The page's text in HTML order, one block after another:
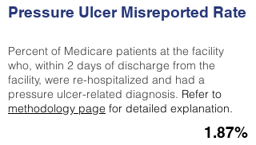
Pressure Ulcer Misreported Rate
Percent of Medicare patients at the facility
who, within 2 days of discharge from the
facility, were re-hospitalized and had a
pressure ulcer-related diagnosis. Refer to
methodology page for detailed explanation.
1.87%